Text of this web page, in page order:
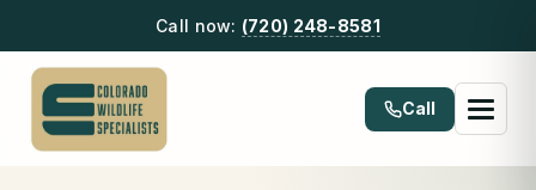
Call now: (720) 248-8581
Call